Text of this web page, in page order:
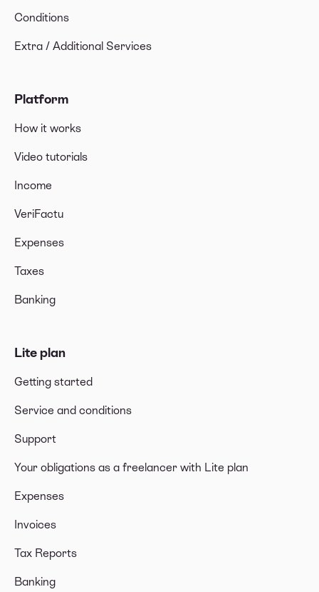
Conditions
Extra / Additional Services
Platform
How it works
Video tutorials
Income
VeriFactu
Expenses
Taxes
Banking
Lite plan
Getting started
Service and conditions
Support
Your obligations as a freelancer with Lite plan
Expenses
Invoices
Tax Reports
Banking